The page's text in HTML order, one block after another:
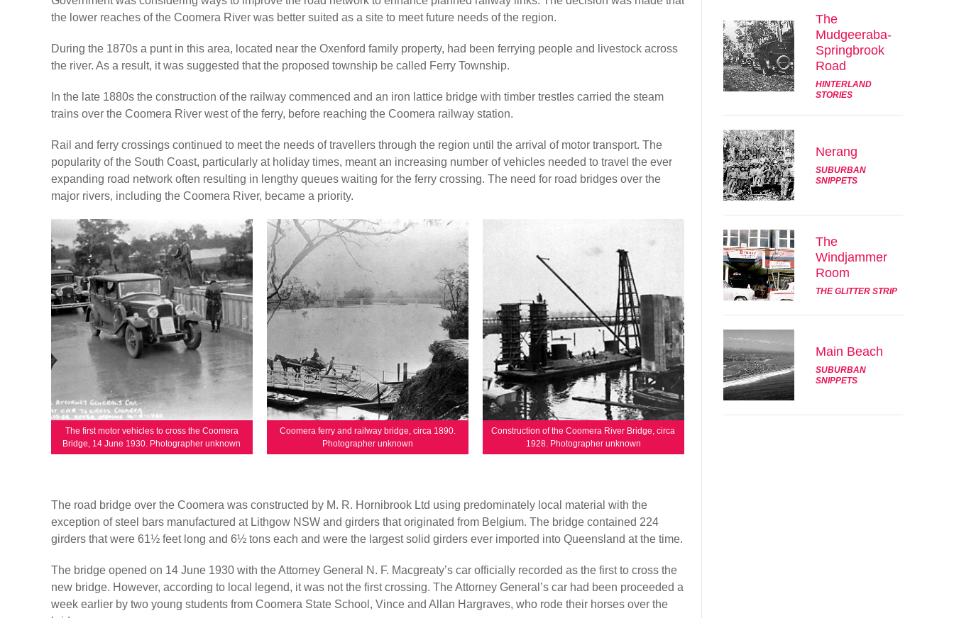
the lower reaches of the Coomera River was better suited as a site to meet future needs of the region.
During the 1870s a punt in this area, located near the Oxenford family property, had been ferrying people and livestock across
the river. As a result, it was suggested that the proposed township be called Ferry Township.
In the late 1880s the construction of the railway commenced and an iron lattice bridge with timber trestles carried the steam
trains over the Coomera River west of the ferry, before reaching the Coomera railway station.
Rail and ferry crossings continued to meet the needs of travellers through the region until the arrival of motor transport. The
popularity of the South Coast, particularly at holiday times, meant an increasing number of vehicles needed to travel the ever
expanding road network often resulting in lengthy queues waiting for the ferry crossing. The need for road bridges over the
major rivers, including the Coomera River, became a priority.
The first motor vehicles to cross the Coomera
Bridge, 14 June 1930. Photographer unknown
Coomera ferry and railway bridge, circa 1890.
Photographer unknown
Construction of the Coomera River Bridge, circa
1928. Photographer unknown
The road bridge over the Coomera was constructed by M. R. Hornibrook Ltd using predominately local material with the
exception of steel bars manufactured at Lithgow NSW and girders that originated from Belgium. The bridge contained 224
girders that were 61½ feet long and 6½ tons each and were the largest solid girders ever imported into Queensland at the time.
The bridge opened on 14 June 1930 with the Attorney General N. F. Macgreaty’s car officially recorded as the first to cross the
new bridge. However, according to local legend, it was not the first crossing. The Attorney General’s car had been proceeded a
week earlier by two young students from Coomera State School, Vince and Allan Hargraves, who rode their horses over the
The
Mudgeeraba-
Springbrook
Road
HINTERLAND
STORIES
Nerang
SUBURBAN
SNIPPETS
The
Windjammer
Room
THE GLITTER STRIP
Main Beach
SUBURBAN
SNIPPETS